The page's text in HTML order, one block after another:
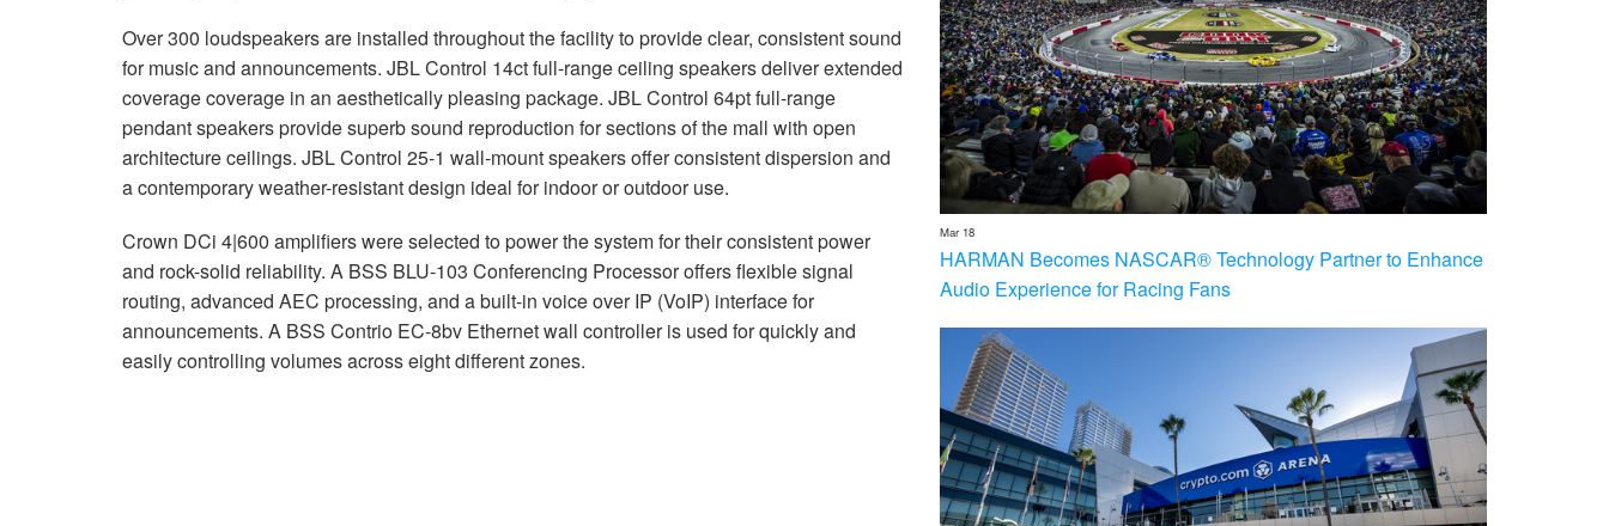
Mar 18
HARMAN Becomes NASCAR® Technology Partner to Enhance
Audio Experience for Racing Fans
Over 300 loudspeakers are installed throughout the facility to provide clear, consistent sound
for music and announcements. JBL Control 14ct full-range ceiling speakers deliver extended
coverage coverage in an aesthetically pleasing package. JBL Control 64pt full-range
pendant speakers provide superb sound reproduction for sections of the mall with open
architecture ceilings. JBL Control 25-1 wall-mount speakers offer consistent dispersion and
a contemporary weather-resistant design ideal for indoor or outdoor use.
Crown DCi 4|600 amplifiers were selected to power the system for their consistent power
and rock-solid reliability. A BSS BLU-103 Conferencing Processor offers flexible signal
routing, advanced AEC processing, and a built-in voice over IP (VoIP) interface for
announcements. A BSS Contrio EC-8bv Ethernet wall controller is used for quickly and
easily controlling volumes across eight different zones.